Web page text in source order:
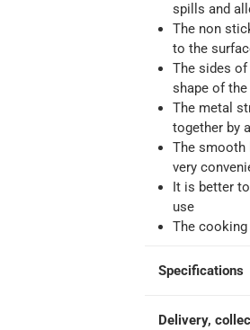
QAR 99, QAR 20 fee for orders below.
Additional delivery fees apply.
spills and
The non
to the
The sides
shape of
The metal
together by
The smooth
very
It is better
use
The
Specifications
Delivery,